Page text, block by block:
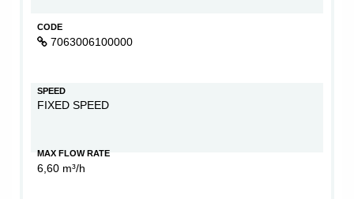
CODE
7063006100000
SPEED
FIXED SPEED
MAX FLOW RATE
6,60 m³/h